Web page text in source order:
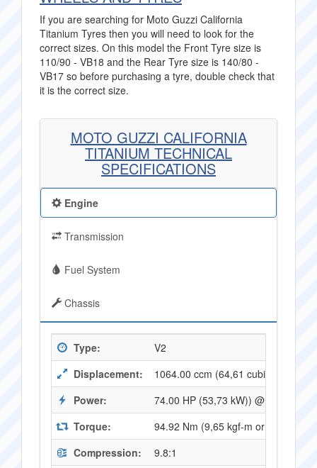
If you are searching for Moto Guzzi California
Titanium Tyres then you will need to look for the
correct sizes. On this model the Front Tyre size is
110/90 - VB18 and the Rear Tyre size is 140/80 -
VB17 so before purchasing a tyre, double check that
it is the correct size.
MOTO GUZZI CALIFORNIA
TITANIUM TECHNICAL
SPECIFICATIONS
Engine
Transmission
Fuel System
Chassis
Type:
V2
Displacement:
1064.00 ccm (64,61 cubic inches)
Power:
74.00 HP (53,73 kW)) @ 6400 RPM
Torque:
94.92 Nm (9,65 kgf-m or 69,65
Compression:
9.8:1